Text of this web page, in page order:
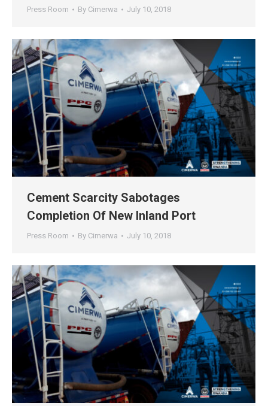
Press Room By Cimerwa July 10, 2018
Cement Scarcity Sabotages
Completion Of New Inland Port
Press Room By Cimerwa July 10, 2018